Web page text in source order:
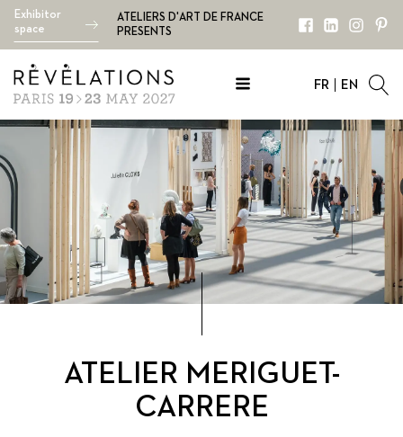
Exhibitor
space
ATELIERS D'ART DE FRANCE
PRESENTS
FR EN
ATELIER MERIGUET-
CARRERE